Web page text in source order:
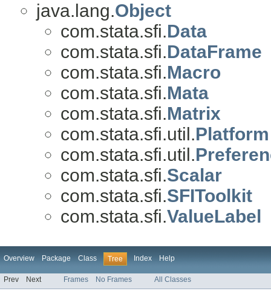
java.lang.Object
com.stata.sfi.Data
com.stata.sfi.DataFrame
com.stata.sfi.Macro
com.stata.sfi.Mata
com.stata.sfi.Matrix
com.stata.sfi.util.Platform
com.stata.sfi.util.
com.stata.sfi.Scalar
com.stata.sfi.SFIToolkit
com.stata.sfi.ValueLabel
Overview Package Class Tree Index Help
Prev Next Frames No Frames All Classes